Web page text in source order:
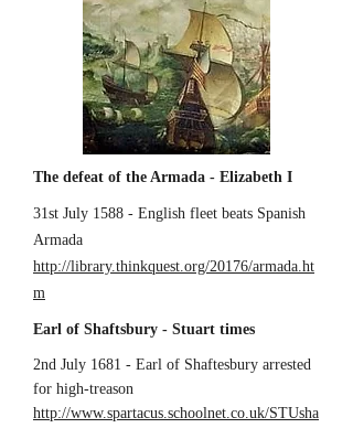
The defeat of the Armada - Elizabeth I
31st July 1588 - English fleet beats Spanish
Armada
http://library.thinkquest.org/20176/armada.ht
m
Earl of Shaftsbury - Stuart times
2nd July 1681 - Earl of Shaftesbury arrested
for high-treason
http://www.spartacus.schoolnet.co.uk/STUsha